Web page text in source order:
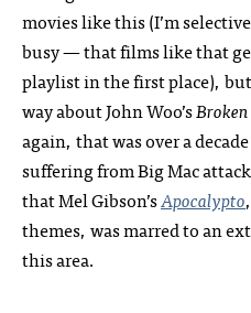
movies like this (I’m
busy — that films like that
playlist in the first place),
way about John Woo’s
again, that was over a
suffering from Big Mac
that Mel Gibson’sApocalypto
themes, was marred to an
this area.